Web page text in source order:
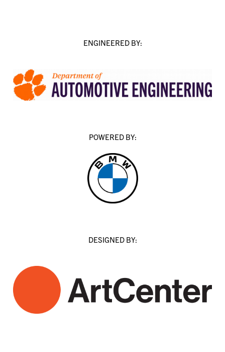
ENGINEERED BY:
POWERED BY:
DESIGNED BY: